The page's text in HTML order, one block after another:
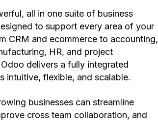
all in one suite of business
to support every area of your
CRM and ecommerce to accounting,
HR, and project
delivers a fully integrated
intuitive, flexible, and scalable.
businesses can streamline
cross team collaboration, and